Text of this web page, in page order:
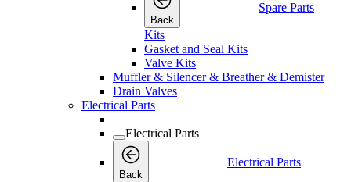
Back
Spare Parts
Kits
Gasket and Seal Kits
Valve Kits
Muffler & Silencer & Breather & Demister
Drain Valves
Electrical Parts
Electrical Parts
Back
Electrical Parts